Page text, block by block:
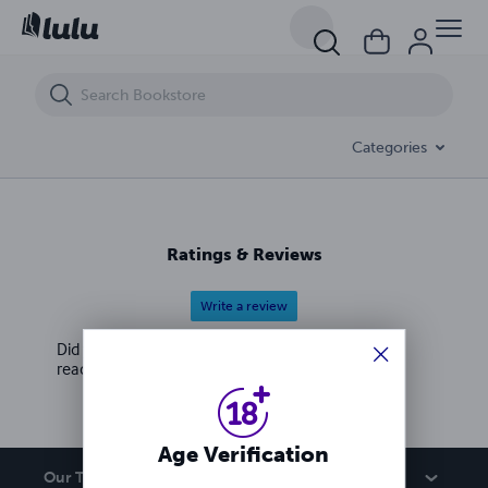
Categories
Ratings & Reviews
Write a review
Did you love this book? Leave a review for other
readers!
Our Team
欲咒风
Age Verification